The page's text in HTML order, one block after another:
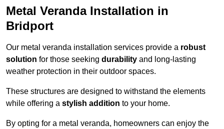
Metal Veranda Installation in
Bridport
Our metal veranda installation services provide a robust
solution for those seeking durability and long-lasting
weather protection in their outdoor spaces.
These structures are designed to withstand the elements
while offering a stylish addition to your home.
By opting for a metal veranda, homeowners can enjoy the